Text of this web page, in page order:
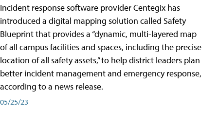
Incident response software provider Centegix has
introduced a digital mapping solution called Safety
Blueprint that provides a “dynamic, multi-layered map
of all campus facilities and spaces, including the precise
location of all safety assets,” to help district leaders plan
better incident management and emergency response,
according to a news release.
05/25/23